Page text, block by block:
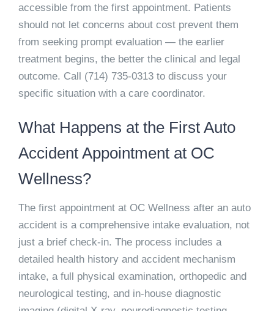
accessible from the first appointment. Patients
should not let concerns about cost prevent them
from seeking prompt evaluation — the earlier
treatment begins, the better the clinical and legal
outcome. Call (714) 735-0313 to discuss your
specific situation with a care coordinator.
What Happens at the First Auto
Accident Appointment at OC
Wellness?
The first appointment at OC Wellness after an auto
accident is a comprehensive intake evaluation, not
just a brief check-in. The process includes a
detailed health history and accident mechanism
intake, a full physical examination, orthopedic and
neurological testing, and in-house diagnostic